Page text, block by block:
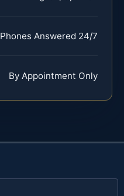
Phones Answered 24/7
By Appointment Only